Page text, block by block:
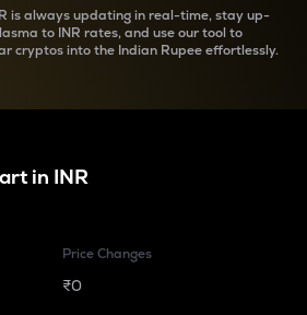
is always updating in real-time, stay up-
to INR rates, and use our tool to
cryptos into the Indian Rupee effortlessly.
in INR
Price Changes
₹0